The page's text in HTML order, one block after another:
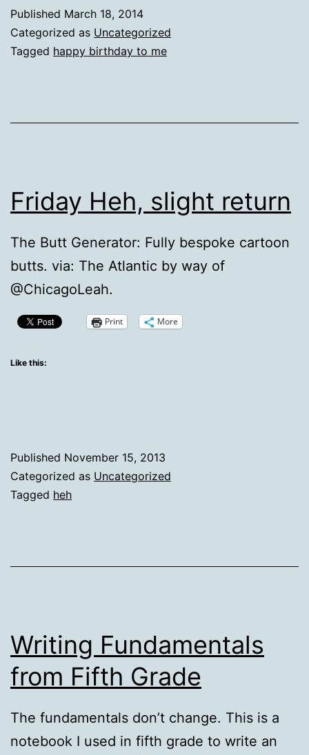
Published March 18, 2014
Categorized as Uncategorized
Tagged happy birthday to me
Friday Heh, slight return
The Butt Generator: Fully bespoke cartoon
butts. via: The Atlantic by way of
@ChicagoLeah.
Print More
Like this:
Published November 15, 2013
Categorized as Uncategorized
Tagged heh
Writing Fundamentals
from Fifth Grade
The fundamentals don’t change. This is a
notebook I used in fifth grade to write an